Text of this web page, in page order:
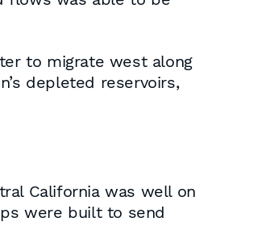
to migrate west along
depleted reservoirs,
California was well on
were built to send